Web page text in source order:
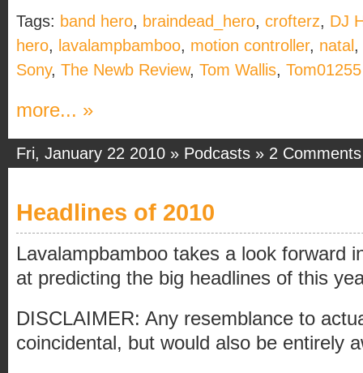
Tags: band hero, braindead_hero, crofterz, DJ
hero, lavalampbamboo, motion controller, natal,
Sony, The Newb Review, Tom Wallis, Tom01255
more... »
Fri, January 22 2010 » Podcasts » 2 Comments
Headlines of 2010
Lavalampbamboo takes a look forward
at predicting the big headlines of this
DISCLAIMER: Any resemblance to
coincidental, but would also be entirely